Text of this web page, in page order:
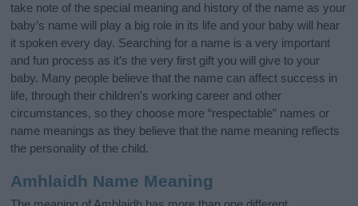
take note of the special meaning and history of the name as your
baby’s name will play a big role in its life and your baby will hear
it spoken every day. Searching for a name is a very important
and fun process as it’s the very first gift you will give to your
baby. Many people believe that the name can affect success in
life, through their children's working career and other
circumstances, so they choose more “respectable” names or
name meanings as they believe that the name meaning reflects
the personality of the child.
Amhlaidh Name Meaning